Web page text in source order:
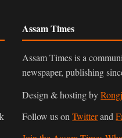
Assam Times
Assam Times is a
newspaper, publishing
Design & hosting by
Follow us onTwitterand